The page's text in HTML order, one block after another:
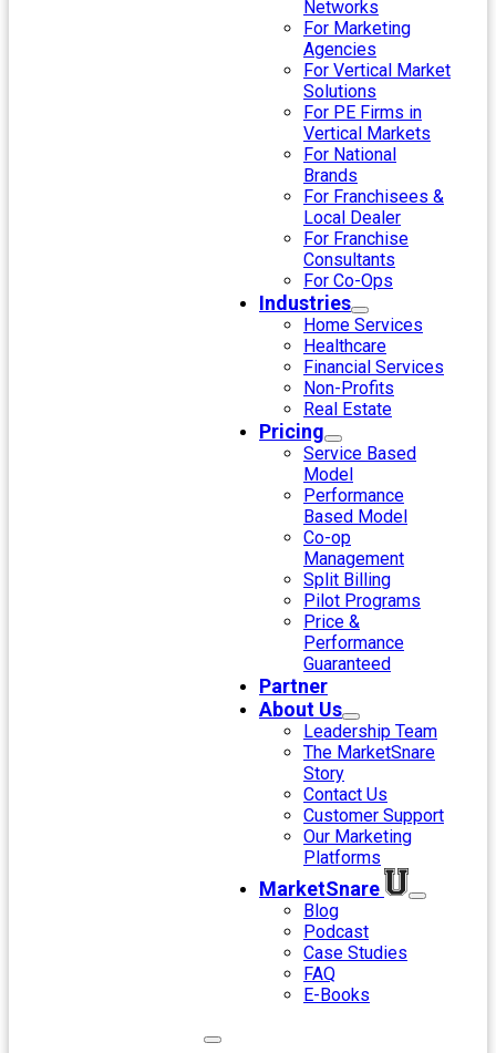
Networks
For Marketing
Agencies
For Vertical Market
Solutions
For PE Firms in
Vertical Markets
For National
Brands
For Franchisees &
Local Dealer
For Franchise
Consultants
For Co-Ops
Industries
Home Services
Healthcare
Financial Services
Non-Profits
Real Estate
Pricing
Service Based
Model
Performance
Based Model
Co-op
Management
Split Billing
Pilot Programs
Price &
Performance
Guaranteed
Partner
About Us
Leadership Team
The MarketSnare
Story
Contact Us
Customer Support
Our Marketing
Platforms
MarketSnare
Blog
Podcast
Case Studies
FAQ
E-Books